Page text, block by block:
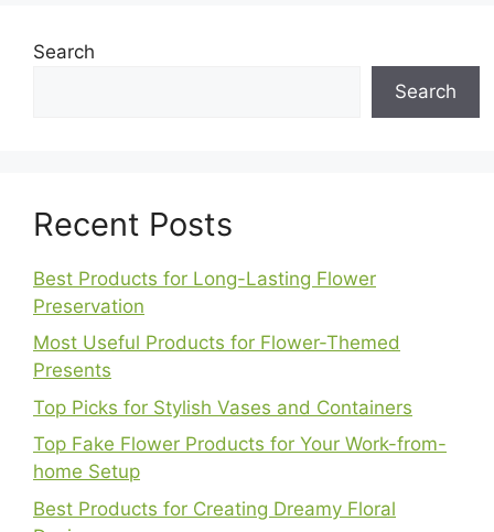
Search
Search
Recent Posts
Best Products for Long-Lasting Flower
Preservation
Most Useful Products for Flower-Themed
Presents
Top Picks for Stylish Vases and Containers
Top Fake Flower Products for Your Work-from-
home Setup
Best Products for Creating Dreamy Floral